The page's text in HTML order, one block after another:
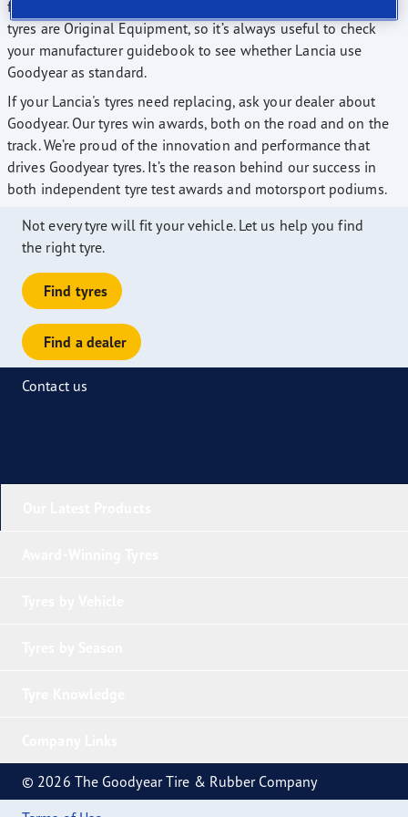
from. Many manufacturers fit their vehicles with Goodyear
tyres are Original Equipment, so it’s always useful to check
your manufacturer guidebook to see whether Lancia use
Goodyear as standard.
If your Lancia's tyres need replacing, ask your dealer about
Goodyear. Our tyres win awards, both on the road and on the
track. We’re proud of the innovation and performance that
drives Goodyear tyres. It’s the reason behind our success in
both independent tyre test awards and motorsport podiums.
Not every tyre will fit your vehicle. Let us help you find
the right tyre.
Find tyres
Find a dealer
Contact us
© 2026 The Goodyear Tire & Rubber Company